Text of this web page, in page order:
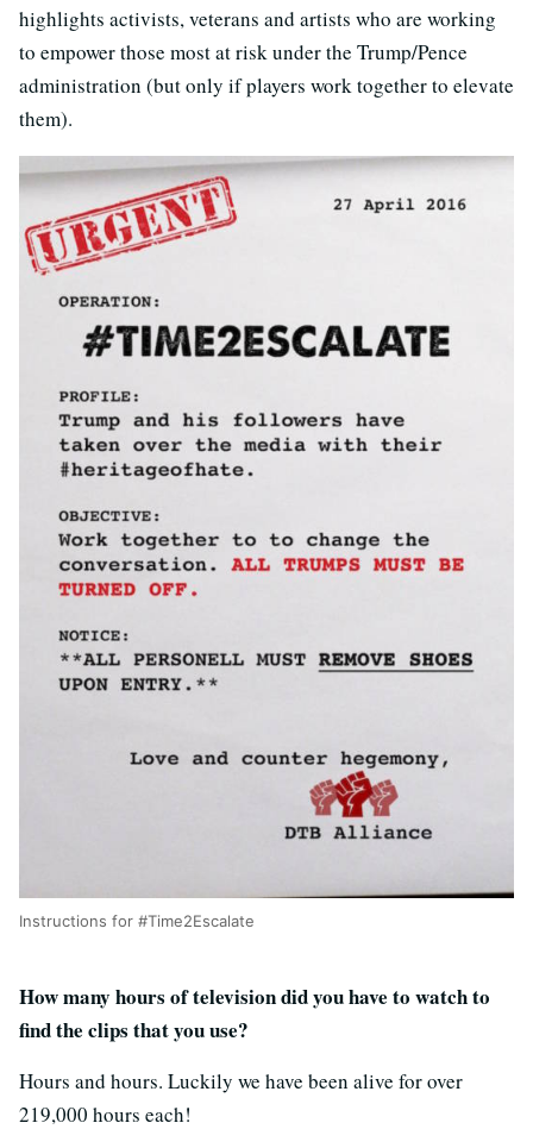
highlights activists, veterans and artists who are working
to empower those most at risk under the Trump/Pence
administration (but only if players work together to elevate
them).
Instructions for #Time2Escalate
How many hours of television did you have to watch to
find the clips that you use?
Hours and hours. Luckily we have been alive for over
219,000 hours each!